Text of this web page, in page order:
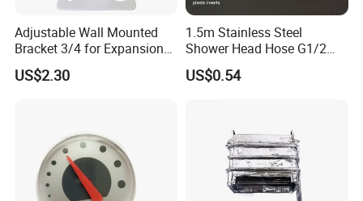
Adjustable Wall Mounted
Bracket 3/4 for Expansion
Vessel Expansion Tank
Support
US$2.30
1.5m Stainless Steel
Shower Head Hose G1/2
Brass Nut Flexible
Explosion-Proof Anti-Twist
US$0.54